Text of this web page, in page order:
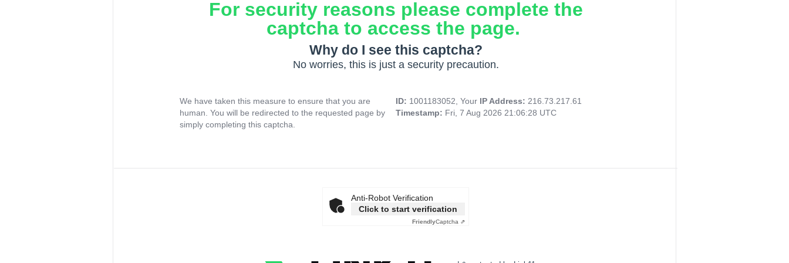
For security reasons please complete the
captcha to access the page.
Why do I see this captcha?
No worries, this is just a security precaution.
We have taken this measure to ensure that you are
human. You will be redirected to the requested page by
simply completing this captcha.
ID: 1001183052, Your IP Address: 216.73.217.61
Timestamp: Fri, 7 Aug 2026 21:06:28 UTC
Anti-Robot Verification
Click to start verification
FriendlyCaptcha ⇗